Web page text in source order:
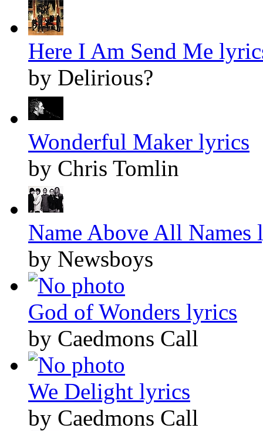
Here I Am Send Me
by Delirious?
Wonderful Maker lyrics
by Chris Tomlin
Name Above All Names
by Newsboys
God of Wonders lyrics
by Caedmons Call
We Delight lyrics
by Caedmons Call